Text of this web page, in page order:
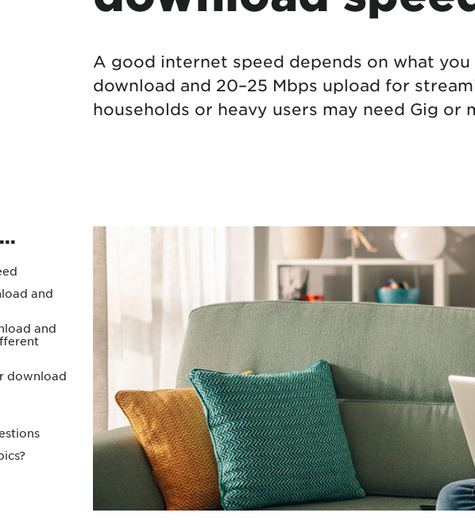
International roaming rates
A good internet speed depends on what
download and 20–25 Mbps upload for
households or heavy users may need Gig
and
and
download